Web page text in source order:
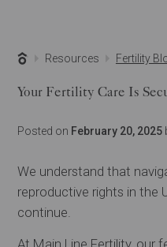
Resources Fertility
Your Fertility Care Is
Posted on February 20, 2025
We understand that
reproductive rights in the
continue.
At Main Line Fertility, our